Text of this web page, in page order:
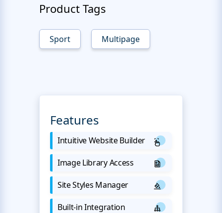
Product Tags
Sport Multipage
Features
Intuitive Website Builder
Image Library Access
Site Styles Manager
Built-in Integration